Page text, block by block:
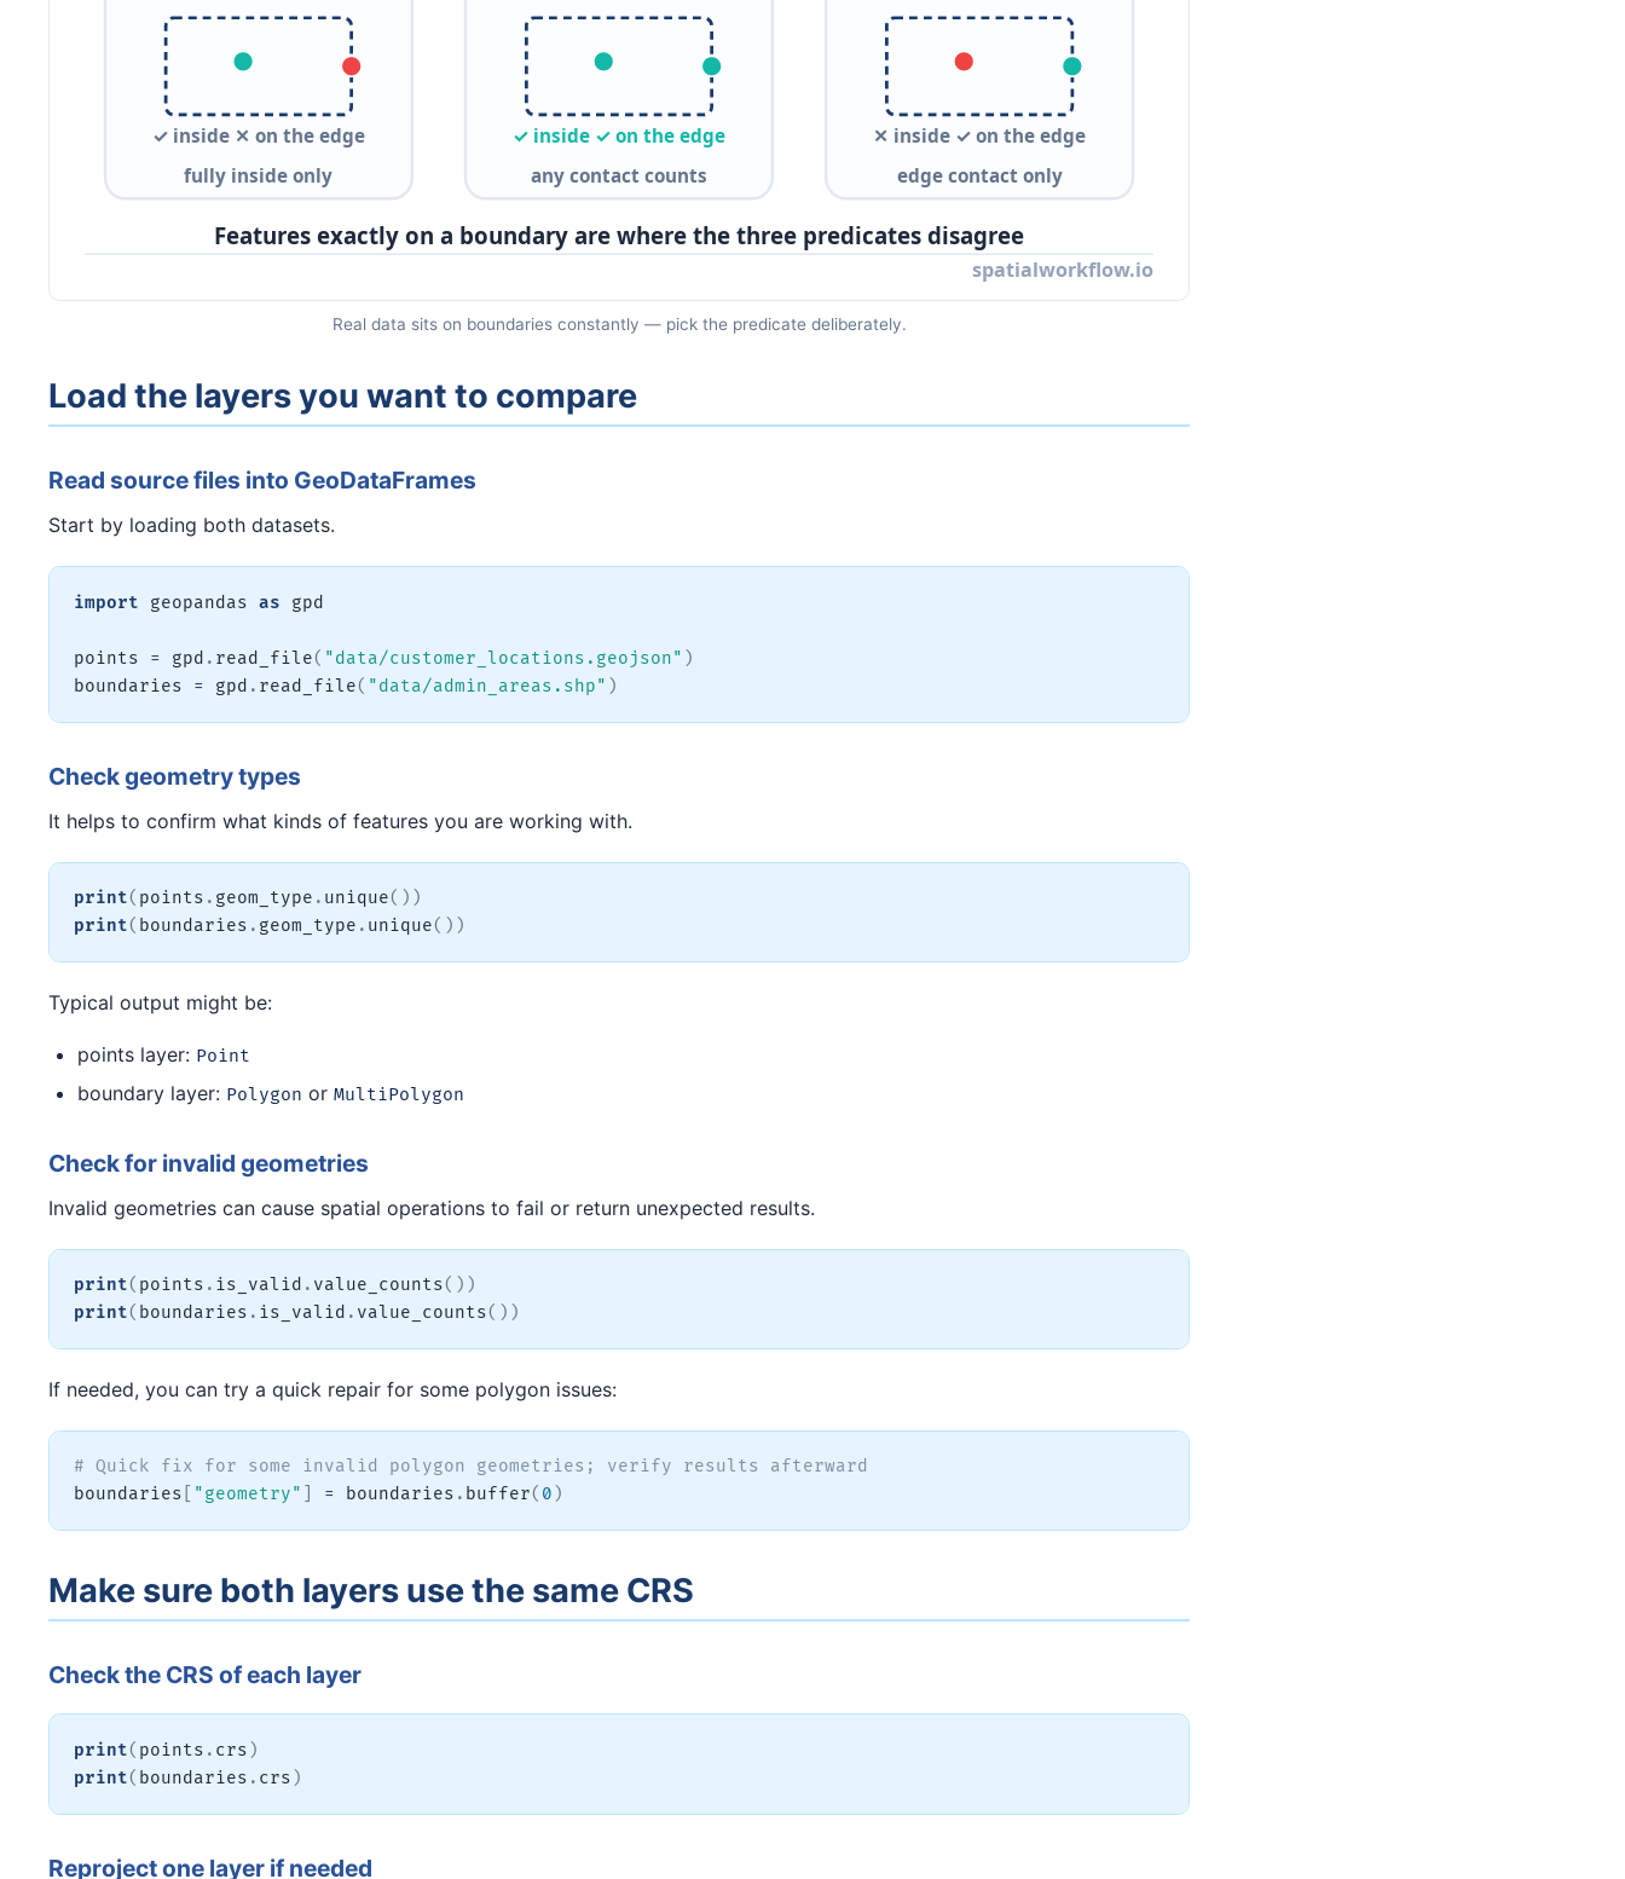
Real data sits on boundaries constantly — pick the predicate deliberately.
Load the layers you want to compare
Read source files into GeoDataFrames
Start by loading both datasets.
import geopandas as gpd
points = gpd . read_file( "data/customer_locations.geojson" )
boundaries = gpd . read_file( "data/admin_areas.shp" )
Check geometry types
It helps to confirm what kinds of features you are working with.
print( points . geom_type . unique( ) )
print( boundaries . geom_type . unique( ) )
Typical output might be:
points layer: Point
boundary layer: Polygon or MultiPolygon
Check for invalid geometries
Invalid geometries can cause spatial operations to fail or return unexpected results.
print( points . is_valid . value_counts( ) )
print( boundaries . is_valid . value_counts( ) )
If needed, you can try a quick repair for some polygon issues:
# Quick fix for some invalid polygon geometries; verify results afterward
boundaries
"geometry" = boundaries . buffer( 0 )
Make sure both layers use the same CRS
Check the CRS of each layer
print( points . crs )
print( boundaries . crs )
Reproject one layer if needed